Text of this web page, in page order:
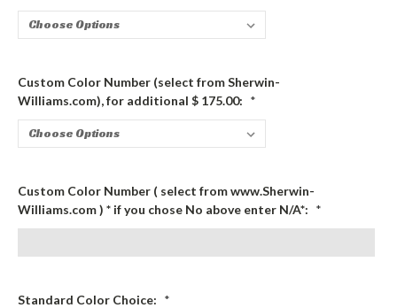
Custom Color Number (select from Sherwin-
Williams.com), for additional $ 175.00: *
Custom Color Number ( select from www.Sherwin-
Williams.com ) * if you chose No above enter N/A*: *
Standard Color Choice: *